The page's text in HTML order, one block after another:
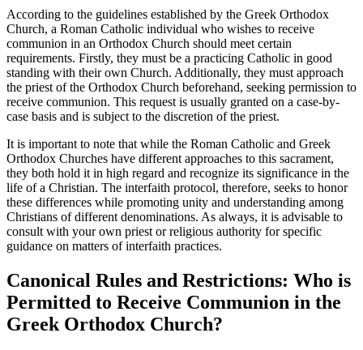
According to the guidelines established by the Greek Orthodox
Church, a Roman Catholic individual who wishes to receive
communion in an Orthodox Church should meet certain
requirements. Firstly, they must be a practicing Catholic in good
standing with their own Church. Additionally, they must approach
the priest of the Orthodox Church beforehand, seeking permission to
receive communion. This request is usually granted on a case-by-
case basis and is subject to the discretion of the priest.
It is important to note that while the Roman Catholic and Greek
Orthodox Churches have different approaches to this sacrament,
they both hold it in high regard and recognize its significance in the
life of a Christian. The interfaith protocol, therefore, seeks to honor
these differences while promoting unity and understanding among
Christians of different denominations. As always, it is advisable to
consult with your own priest or religious authority for specific
guidance on matters of interfaith practices.
Canonical Rules and Restrictions: Who is
Permitted to Receive Communion in the
Greek Orthodox Church?